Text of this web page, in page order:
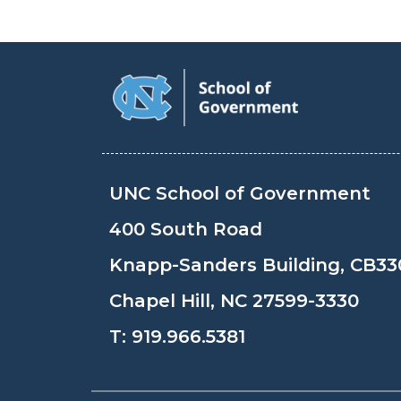
UNC School of Government
400 South Road
Knapp-Sanders Building,
Chapel Hill, NC 27599-3330
T: 919.966.5381